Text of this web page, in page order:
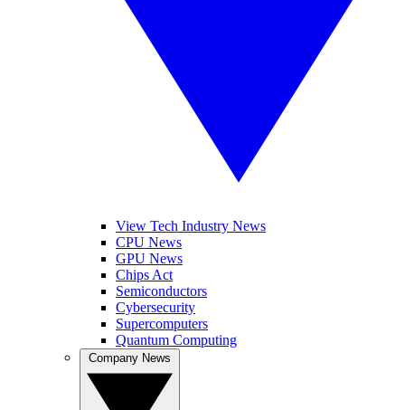
View Tech Industry News
CPU News
GPU News
Chips Act
Semiconductors
Cybersecurity
Supercomputers
Quantum Computing